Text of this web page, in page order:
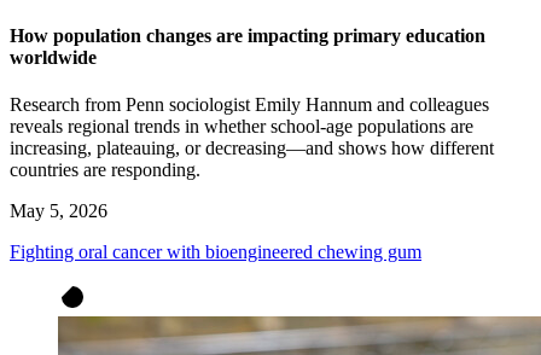
How population changes are impacting primary education
worldwide
Research from Penn sociologist Emily Hannum and colleagues
reveals regional trends in whether school-age populations are
increasing, plateauing, or decreasing—and shows how different
countries are responding.
May 5, 2026
Fighting oral cancer with bioengineered chewing gum